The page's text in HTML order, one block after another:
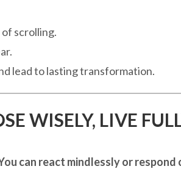
scrolling.
lead to lasting transformation.
WISELY, LIVE
can react mindlessly or respond